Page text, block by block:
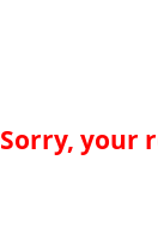
Sorry, your